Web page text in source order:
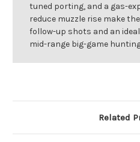
tuned porting, and a gas-
reduce muzzle rise make
follow-up shots and an
mid-range big-game
Related